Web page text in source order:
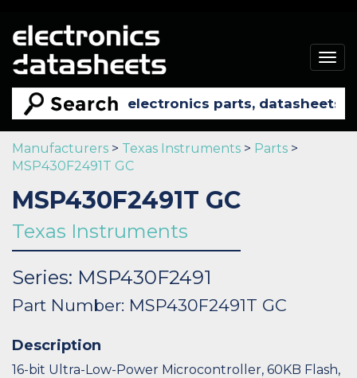
Manufacturers > Texas Instruments > Parts >
MSP430F2491T GC
MSP430F2491T GC
Texas Instruments
Series: MSP430F2491
Part Number: MSP430F2491T GC
Description
16-bit Ultra-Low-Power Microcontroller, 60KB Flash,